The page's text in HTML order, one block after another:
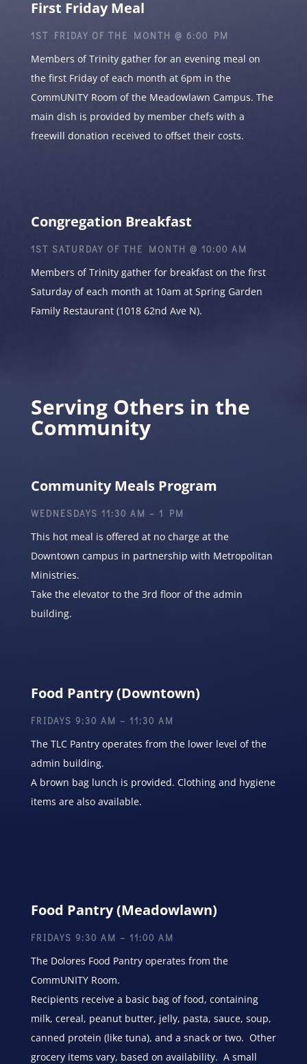
First Friday Meal
1ST FRIDAY OF THE MONTH @ 6:00 PM
Members of Trinity gather for an evening meal on
the first Friday of each month at 6pm in the
CommUNITY Room of the Meadowlawn Campus. The
main dish is provided by member chefs with a
freewill donation received to offset their costs.
Congregation Breakfast
1ST SATURDAY OF THE MONTH @ 10:00 AM
Members of Trinity gather for breakfast on the first
Saturday of each month at 10am at Spring Garden
Family Restaurant (1018 62nd Ave N).
Serving Others in the
Community
Community Meals Program
WEDNESDAYS 11:30 AM – 1 PM
This hot meal is offered at no charge at the
Downtown campus in partnership with Metropolitan
Ministries.
Take the elevator to the 3rd floor of the admin
building.
Food Pantry (Downtown)
FRIDAYS 9:30 AM – 11:30 AM
The TLC Pantry operates from the lower level of the
admin building.
A brown bag lunch is provided. Clothing and hygiene
items are also available.
Food Pantry (Meadowlawn)
FRIDAYS 9:30 AM – 11:00 AM
The Dolores Food Pantry operates from the
CommUNITY Room.
Recipients receive a basic bag of food, containing
milk, cereal, peanut butter, jelly, pasta, sauce, soup,
canned protein (like tuna), and a snack or two. Other
grocery items vary, based on availability. A small